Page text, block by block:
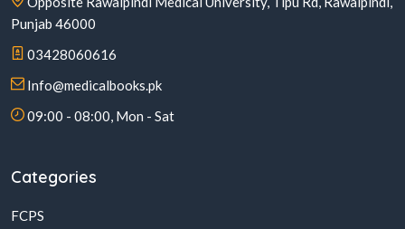
Punjab 46000
03428060616
Info@medicalbooks.pk
09:00 - 08:00, Mon - Sat
Categories
FCPS